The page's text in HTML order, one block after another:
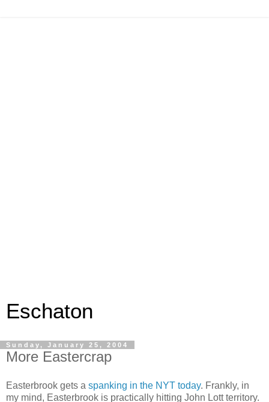
Eschaton
Sunday, January 25, 2004
More Eastercrap
Easterbrook gets a spanking in the NYT today. Frankly, in
my mind, Easterbrook is practically hitting John Lott territory.